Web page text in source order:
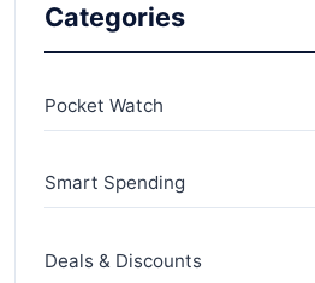
Categories
Pocket Watch
Smart Spending
Deals & Discounts